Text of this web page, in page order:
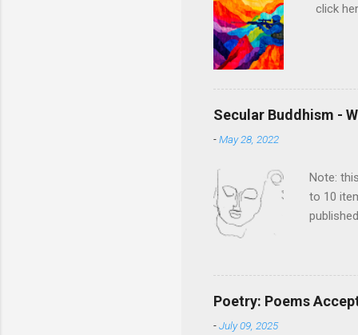
click
Secular Buddhism -
-May 28, 2022
Note:
to 10
the
Poetry: Poems
-July 09, 2025